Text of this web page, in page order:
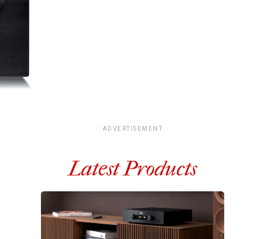
ADVERTISEMENT
Latest Products